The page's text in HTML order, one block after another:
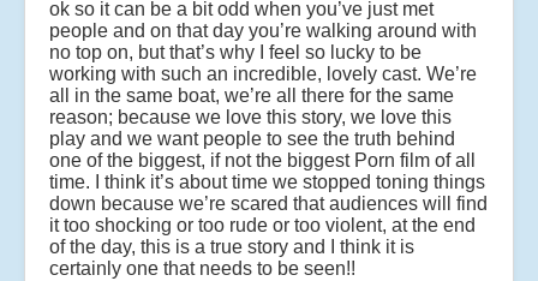
ok so it can be a bit odd when you’ve just met
people and on that day you’re walking around with
no top on, but that’s why I feel so lucky to be
working with such an incredible, lovely cast. We’re
all in the same boat, we’re all there for the same
reason; because we love this story, we love this
play and we want people to see the truth behind
one of the biggest, if not the biggest Porn film of all
time. I think it’s about time we stopped toning things
down because we’re scared that audiences will find
it too shocking or too rude or too violent, at the end
of the day, this is a true story and I think it is
certainly one that needs to be seen!!